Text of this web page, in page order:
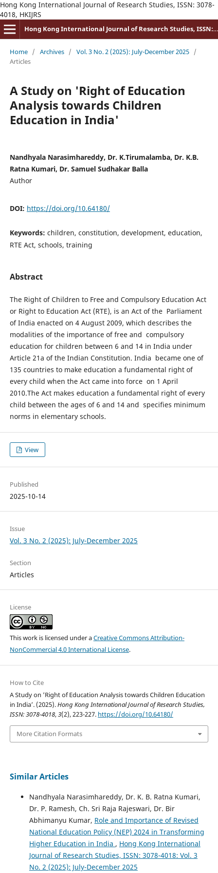
Hong Kong International Journal of Research Studies, ISSN: 3078-
4018, HKIJRS
Hong Kong International Journal of Research Studies, ISSN: 3078-4018
Home / Archives / Vol. 3 No. 2 (2025): July-December 2025 /
Articles
A Study on 'Right of Education
Analysis towards Children
Education in India'
Nandhyala Narasimhareddy, Dr. K.Tirumalamba, Dr. K.B.
Ratna Kumari, Dr. Samuel Sudhakar Balla
Author
DOI: https://doi.org/10.64180/
Keywords: children, constitution, development, education,
RTE Act, schools, training
Abstract
The Right of Children to Free and Compulsory Education Act
or Right to Education Act (RTE), is an Act of the Parliament
of India enacted on 4 August 2009, which describes the
modalities of the importance of free and compulsory
education for children between 6 and 14 in India under
Article 21a of the Indian Constitution. India became one of
135 countries to make education a fundamental right of
every child when the Act came into force on 1 April
2010.The Act makes education a fundamental right of every
child between the ages of 6 and 14 and specifies minimum
norms in elementary schools.
View
Published
2025-10-14
Issue
Vol. 3 No. 2 (2025): July-December 2025
Section
Articles
License
This work is licensed under aCreative Commons Attribution-
NonCommercial 4.0 International License.
How to Cite
A Study on ’Right of Education Analysis towards Children Education
in India’. (2025).Hong Kong International Journal of Research Studies,
ISSN: 3078-4018,3(2), 223-227. https://doi.org/10.64180/
More Citation Formats
Similar Articles
Nandhyala Narasimhareddy, Dr. K. B. Ratna Kumari,
Dr. P. Ramesh, Ch. Sri Raja Rajeswari, Dr. Bir
Abhimanyu Kumar, Role and Importance of Revised
National Education Policy (NEP) 2024 in Transforming
Higher Education in India , Hong Kong International
Journal of Research Studies, ISSN: 3078-4018: Vol. 3
No. 2 (2025): July-December 2025